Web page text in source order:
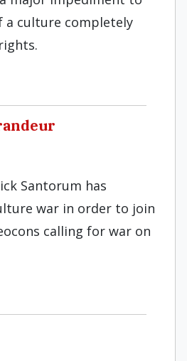
a culture completely
Santorum has
war in order to join
calling for war on